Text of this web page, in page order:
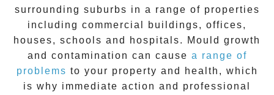
surrounding suburbs in a range of properties
including commercial buildings, offices,
houses, schools and hospitals. Mould growth
and contamination can cause a range of
problems to your property and health, which
is why immediate action and professional